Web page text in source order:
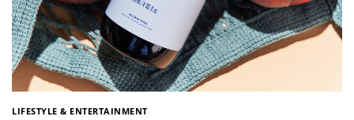
LIFESTYLE & ENTERTAINMENT